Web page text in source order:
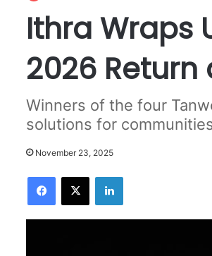
Ithra Wraps
2026 Return
Winners of the four
solutions for
November 23, 2025